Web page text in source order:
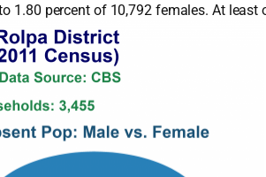
1.80 percent of 10,792 females. At least